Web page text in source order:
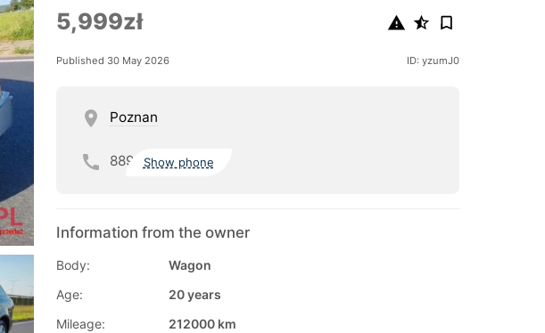
5,999zł
Published 30 May 2026 ID: yzumJ0
Poznan
889 Show phone
Information from the owner
Body:
Wagon
Age:
20 years
Mileage:
212000 km